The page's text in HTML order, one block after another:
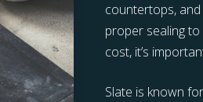
countertops,
proper sealing
cost, it’s
Slate is known